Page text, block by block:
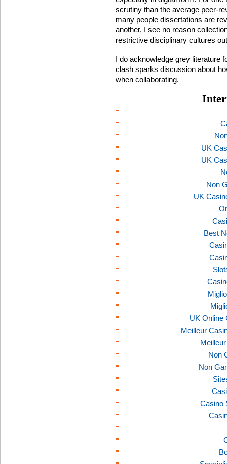
scrutiny than the average peer-
many people dissertations are
another, I see no reason
restrictive disciplinary cultures
I do acknowledge grey literature
clash sparks discussion about
when collaborating.
UK
UK
Non
UK
Best
UK Online
Meilleur
Non
Non
Casino